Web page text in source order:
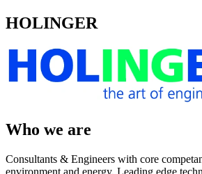
HOLINGER
Who we are
Consultants & Engineers with core
environment and energy, Leading edge